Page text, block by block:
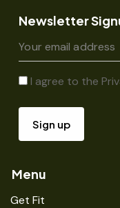
Newsletter
I agree to the
Menu
Get Fit